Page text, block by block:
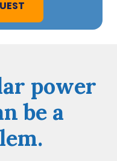
power
be a